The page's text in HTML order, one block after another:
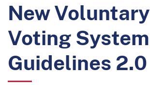
New Voluntary
Voting System
Guidelines 2.0